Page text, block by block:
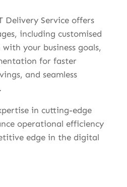
Delivery Service offers
including customised
your business goals,
for faster
and seamless
in cutting-edge
operational efficiency
edge in the digital